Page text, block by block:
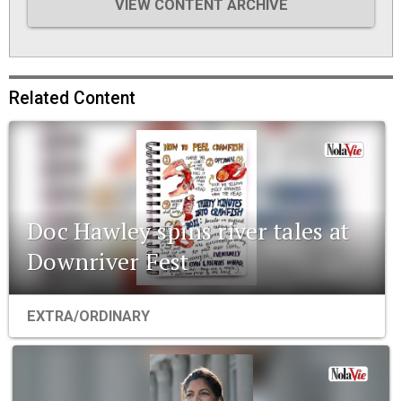
VIEW CONTENT ARCHIVE
Related Content
Doc Hawley spins river tales at
Downriver Fest
EXTRA/ORDINARY